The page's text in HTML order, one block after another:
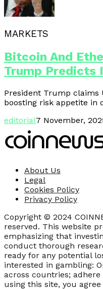
MARKETS
Bitcoin And
Trump Predicts
President Trump claims
boosting risk appetite in
editorial7 November,
About Us
Legal
Cookies Policy
Privacy Policy
Copyright © 2024
reserved. This website
emphasizing that
conduct thorough
ready for any potential
interested in gambling:
across countries;
using this site, you